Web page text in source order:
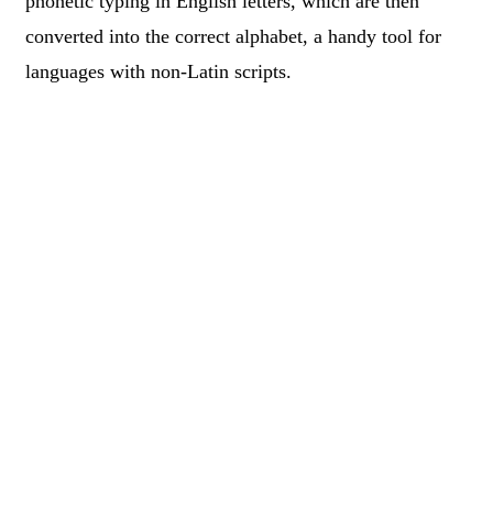
converted into the correct alphabet, a handy tool for
languages with non-Latin scripts.